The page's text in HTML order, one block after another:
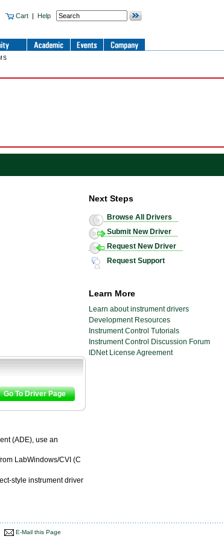
Cart | Help
Go To Driver Page
(ADE), use an
LabWindows/CVI (C
style instrument driver
Next Steps
Browse All Drivers
Submit New Driver
Request New Driver
Request Support
Learn More
Learn about instrument drivers
Development Resources
Instrument Control Tutorials
Instrument Control Discussion Forum
IDNet License Agreement
E-Mail this Page